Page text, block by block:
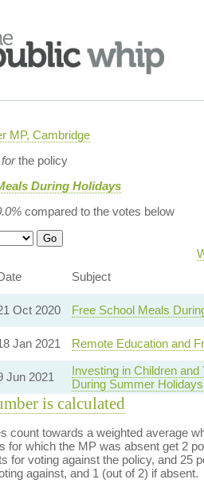
MP, Cambridge
the policy
During Holidays
compared to the votes below
Subject
Oct 2020 Free School Meals
Jan 2021 Remote Education and
Jun 2021
Investing in Children
During Summer Holidays
is calculated
count towards a weighted average
for which the MP was absent get 2
for voting against the policy, and 25
against, and 1 (out of 2) if absent.